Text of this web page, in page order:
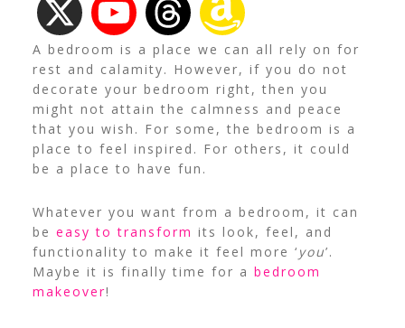
A bedroom is a place we can all rely on for
rest and calamity. However, if you do not
decorate your bedroom right, then you
might not attain the calmness and peace
that you wish. For some, the bedroom is a
place to feel inspired. For others, it could
be a place to have fun.
Whatever you want from a bedroom, it can
be easy to transform its look, feel, and
functionality to make it feel more ‘ you’.
Maybe it is finally time for a bedroom
makeover!